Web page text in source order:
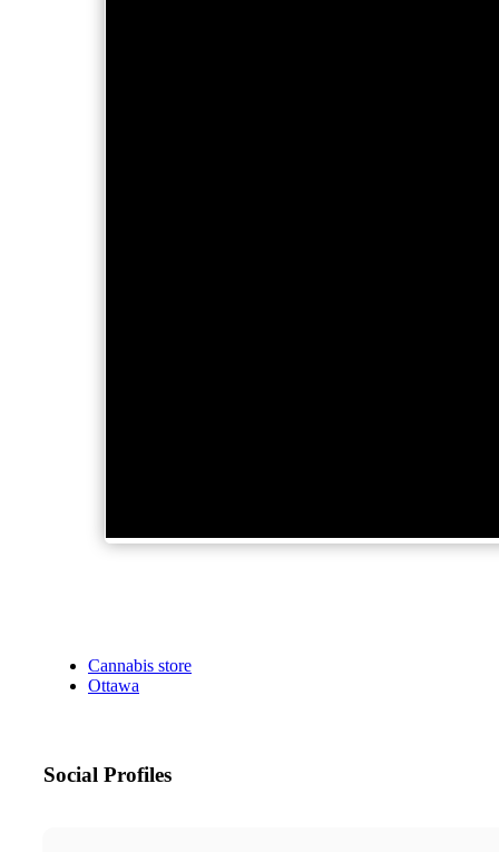
Cannabis store
Ottawa
Social Profiles